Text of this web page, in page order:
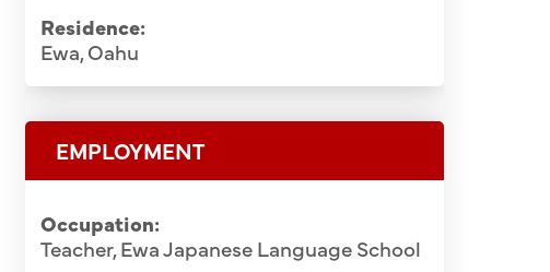
Residence:
Ewa, Oahu
EMPLOYMENT
Occupation:
Teacher, Ewa Japanese Language School